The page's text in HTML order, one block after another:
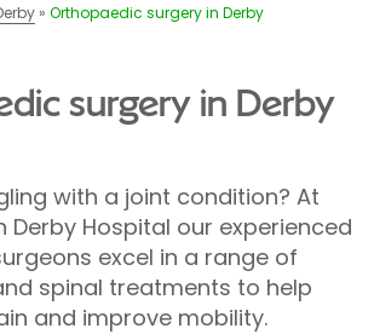
Orthopaedic surgery in Derby
surgery in Derby
with a joint condition? At
Derby Hospital our experienced
excel in a range of
spinal treatments to help
and improve mobility.